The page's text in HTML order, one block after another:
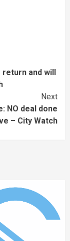
and will
Next
NO deal done
– City Watch